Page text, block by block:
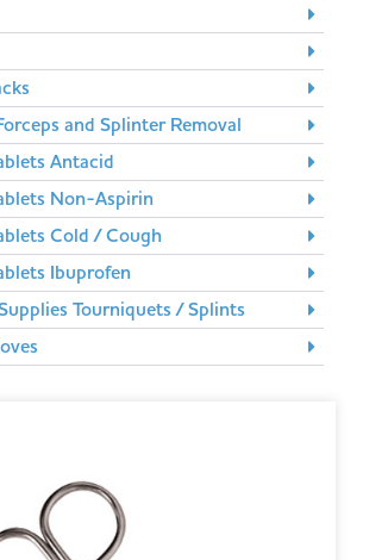
and Splinter Removal
Antacid
Non-Aspirin
Cold / Cough
Ibuprofen
Tourniquets / Splints